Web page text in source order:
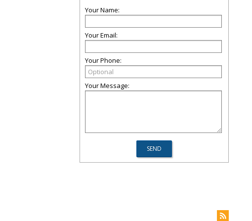
Your Name:
Your Email:
Your Phone:
Your Message: